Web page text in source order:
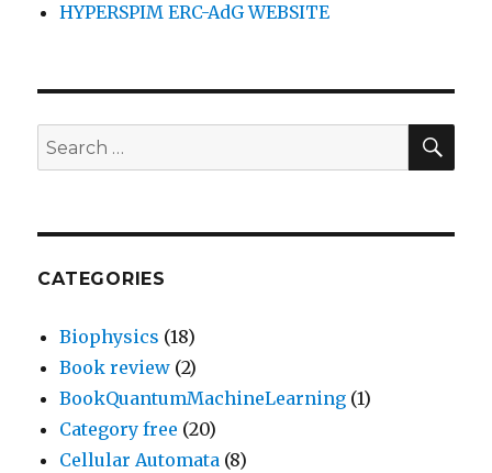
HYPERSPIM ERC-AdG WEBSITE
Search
for:
CATEGORIES
Biophysics (18)
Book review (2)
BookQuantumMachineLearning (1)
Category free (20)
Cellular Automata (8)